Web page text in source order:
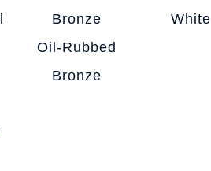
Bronze
Oil-Rubbed
Bronze
White